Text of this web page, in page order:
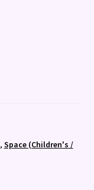
, Space (Children's /